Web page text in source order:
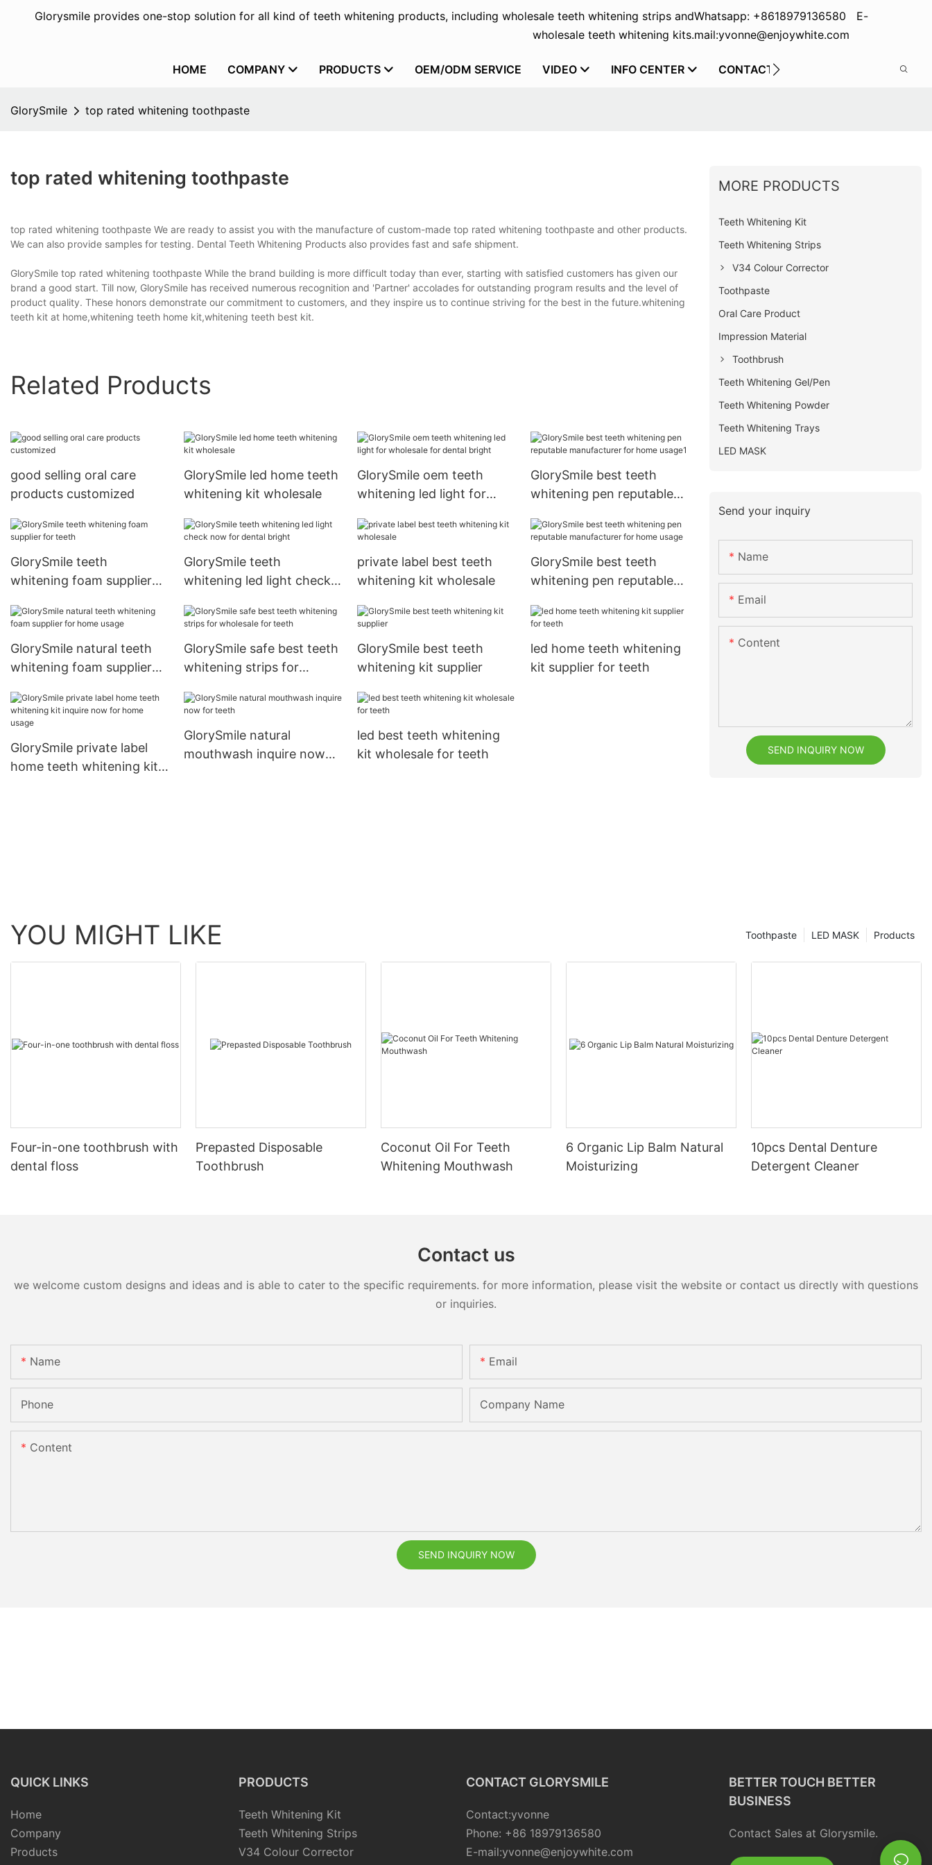
Glorysmile provides one-stop solution for all kind of teeth whitening products, including wholesale teeth whitening strips and
wholesale teeth whitening kits.
Whatsapp: +8618979136580 E-
mail:yvonne@enjoywhite.com
HOME COMPANY PRODUCTS OEM/ODM SERVICE VIDEO INFO CENTER CONTACT US
GlorySmile top rated whitening toothpaste
top rated whitening toothpaste
top rated whitening toothpaste We are ready to assist you with the manufacture of custom-made top rated whitening toothpaste and other products.
We can also provide samples for testing. Dental Teeth Whitening Products also provides fast and safe shipment.
GlorySmile top rated whitening toothpaste While the brand building is more difficult today than ever, starting with satisfied customers has given our
brand a good start. Till now, GlorySmile has received numerous recognition and 'Partner' accolades for outstanding program results and the level of
product quality. These honors demonstrate our commitment to customers, and they inspire us to continue striving for the best in the future.whitening
teeth kit at home,whitening teeth home kit,whitening teeth best kit.
Related Products
good selling oral care
products customized
GlorySmile led home teeth
whitening kit wholesale
GlorySmile oem teeth
whitening led light for
GlorySmile best teeth
whitening pen reputable
usage1
GlorySmile teeth
whitening foam supplier
GlorySmile teeth
whitening led light check
private label best teeth
whitening kit wholesale
GlorySmile best teeth
whitening pen reputable
usage
GlorySmile natural teeth
whitening foam supplier
GlorySmile safe best teeth
whitening strips for
GlorySmile best teeth
whitening kit supplier
led home teeth whitening
kit supplier for teeth
GlorySmile private label
home teeth whitening kit
GlorySmile natural
mouthwash inquire now
led best teeth whitening
kit wholesale for teeth
MORE PRODUCTS
Teeth Whitening Kit
Teeth Whitening Strips
V34 Colour Corrector
Toothpaste
Oral Care Product
Impression Material
Toothbrush
Teeth Whitening Gel/Pen
Teeth Whitening Powder
Teeth Whitening Trays
LED MASK
Send your inquiry
Name
Email
Content
SEND INQUIRY NOW
YOU MIGHT LIKE Products
LED MASK
Toothpaste
Four-in-one toothbrush with
dental floss
Prepasted Disposable
Toothbrush
Coconut Oil For Teeth
Whitening Mouthwash
6 Organic Lip Balm Natural
Moisturizing
10pcs Dental Denture
Detergent Cleaner
Contact us
we welcome custom designs and ideas and is able to cater to the specific requirements. for more information, please visit the website or contact us directly with questions
or inquiries.
Name Email
Phone Company Name
Content
SEND INQUIRY NOW
QUICK LINKS
Home
Company
Products
PRODUCTS
Teeth Whitening Kit
Teeth Whitening Strips
V34 Colour Corrector
CONTACT GLORYSMILE
Contact:yvonne
Phone: +86 18979136580
E-mail:yvonne@enjoywhite.com
BETTER TOUCH BETTER
BUSINESS
Contact Sales at Glorysmile.